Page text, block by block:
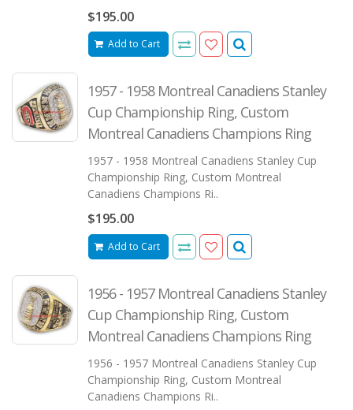
$195.00
Add to Cart
1957 - 1958 Montreal Canadiens Stanley
Cup Championship Ring, Custom
Montreal Canadiens Champions Ring
1957 - 1958 Montreal Canadiens Stanley Cup
Championship Ring, Custom Montreal
Canadiens Champions Ri..
$195.00
Add to Cart
1956 - 1957 Montreal Canadiens Stanley
Cup Championship Ring, Custom
Montreal Canadiens Champions Ring
1956 - 1957 Montreal Canadiens Stanley Cup
Championship Ring, Custom Montreal
Canadiens Champions Ri..